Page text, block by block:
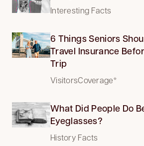
Interesting Facts
6 Things Seniors
Travel Insurance
Trip
VisitorsCoverage*
What Did People Do
Eyeglasses?
History Facts